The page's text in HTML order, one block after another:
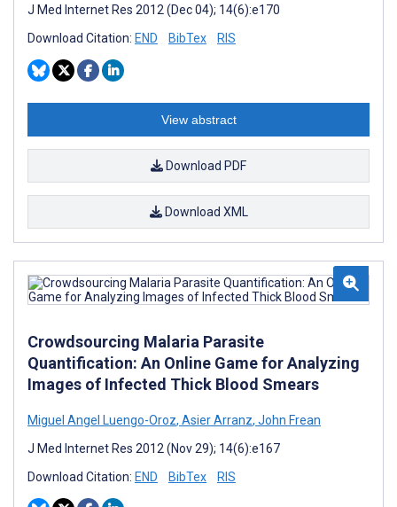
J Med Internet Res 2012 (Dec 04); 14(6):e170
Download Citation: END BibTex RIS
View abstract
Download PDF
Download XML
Crowdsourcing Malaria Parasite
Quantification: An Online Game for Analyzing
Images of Infected Thick Blood Smears
Miguel Angel Luengo-Oroz, Asier Arranz, John Frean
J Med Internet Res 2012 (Nov 29); 14(6):e167
Download Citation: END BibTex RIS